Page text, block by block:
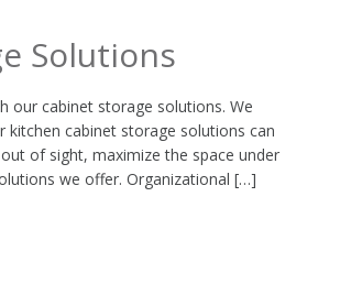
Solutions
our cabinet storage solutions. We
kitchen cabinet storage solutions can
of sight, maximize the space under
we offer. Organizational […]